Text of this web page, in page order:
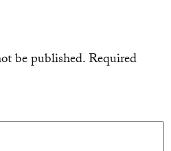
be published.Required